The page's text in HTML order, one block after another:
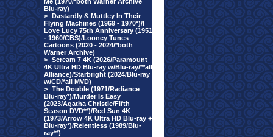
Blu-ray)
> Dastardly & Muttley In Their
Flying Machines (1969 - 1970*)/I
Love Lucy 75th Anniversary (1951
- 1960/CBS)/Looney Tunes
Cartoons (2020 - 2024/*both
Warner Archive)
> Scream 7 4K (2026/Paramount
4K Ultra HD Blu-ray w/Blu-ray/**all
Alliance)/Starbright (2024/Blu-ray
w/CD/*all MVD)
> The Double (1971/Radiance
Blu-ray*)/Murder Is Easy
(2023/Agatha Christie/Fifth
Season DVD**)/Red Sun 4K
(1973/Arrow 4K Ultra HD Blu-ray +
Blu-ray*)/Relentless (1989/Blu-
ray**)